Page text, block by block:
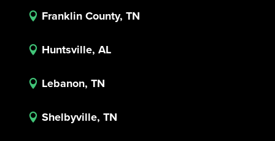
 Franklin County, TN
 Huntsville, AL
 Lebanon, TN
 Shelbyville, TN